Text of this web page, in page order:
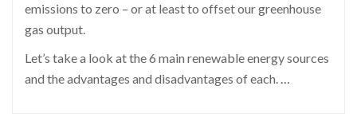
emissions to zero – or at least to offset our greenhouse
gas output.
Let’s take a look at the 6 main renewable energy sources
and the advantages and disadvantages of each. …